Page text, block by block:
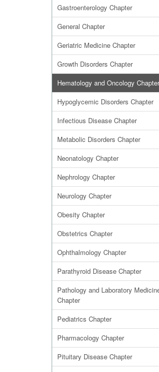
Gastroenterology Chapter
General Chapter
Geriatric Medicine Chapter
Growth Disorders Chapter
Hematology and Oncology Chapter
Hypoglycemic Disorders Chapter
Infectious Disease Chapter
Metabolic Disorders Chapter
Neonatology Chapter
Nephrology Chapter
Neurology Chapter
Obesity Chapter
Obstetrics Chapter
Ophthalmology Chapter
Parathyroid Disease Chapter
Pathology and Laboratory
Chapter
Pediatrics Chapter
Pharmacology Chapter
Pituitary Disease Chapter